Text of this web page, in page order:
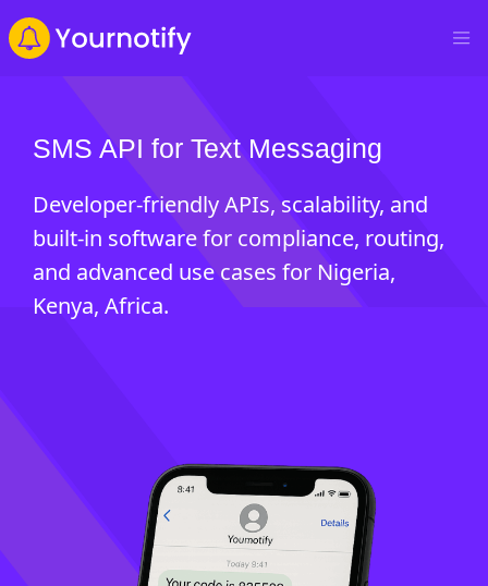
SMS API for Text Messaging
Developer-friendly APIs, scalability, and
built-in software for compliance, routing,
and advanced use cases for Nigeria,
Kenya, Africa.